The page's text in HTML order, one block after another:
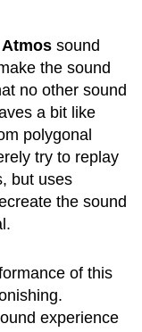
sound
the sound
no other sound
a bit like
polygonal
try to replay
but uses
the sound
of this
experience